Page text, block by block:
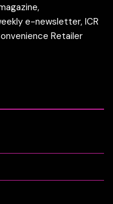
e-newsletter, ICR
Retailer